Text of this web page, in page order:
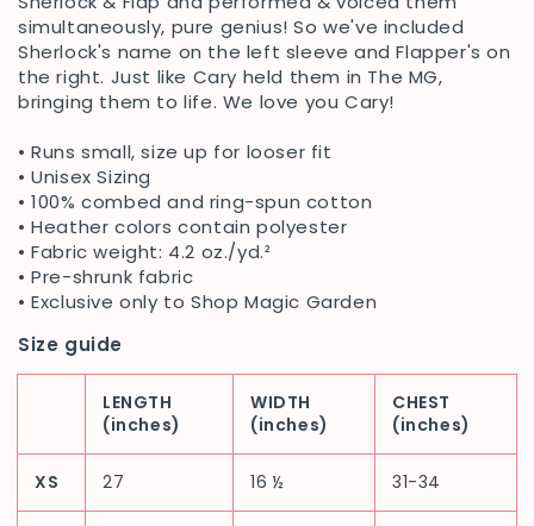
simultaneously, pure genius! So we've included
Sherlock's name on the left sleeve and Flapper's on
the right. Just like Cary held them in The MG,
bringing them to life. We love you Cary!
• Runs small, size up for looser fit
• Unisex Sizing
• 100% combed and ring-spun cotton
• Heather colors contain polyester
• Fabric weight: 4.2 oz./yd.²
• Pre-shrunk fabric
• Exclusive only to Shop Magic Garden
Size guide
LENGTH
(inches)
WIDTH
(inches)
CHEST
(inches)
XS 27 16 ½ 31-34